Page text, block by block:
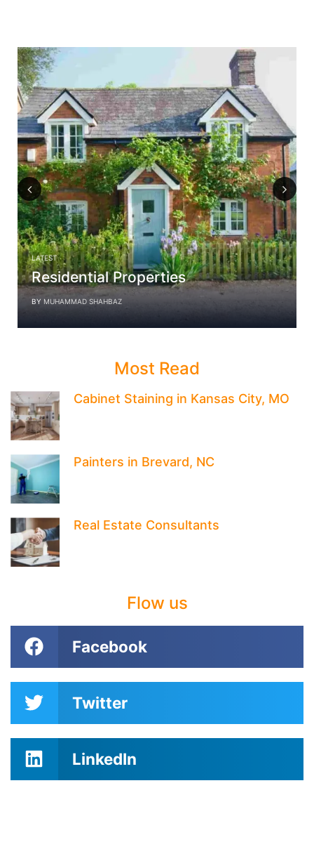
Previous
LATEST
Residential Properties
BY MUHAMMAD SHAHBAZ
Next
Most Read
Cabinet Staining in Kansas City, MO
Painters in Brevard, NC
Real Estate Consultants
Flow us
Facebook
Twitter
LinkedIn